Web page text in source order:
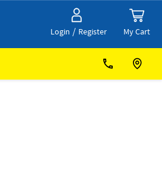
Login / Register My Cart